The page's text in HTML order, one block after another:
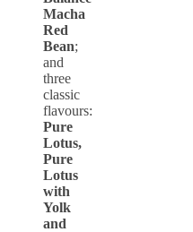
Macha
Red
Bean;
and
three
classic
flavours:
Pure
Lotus,
Pure
Lotus
with
Yolk
and